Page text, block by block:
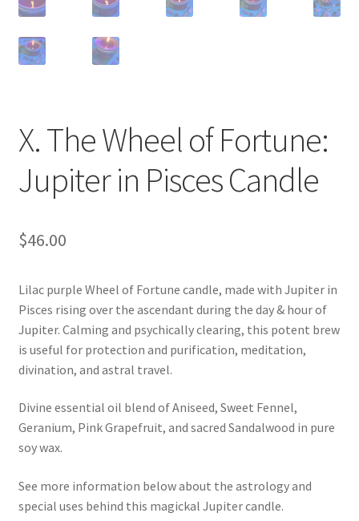
X. The Wheel of Fortune:
Jupiter in Pisces Candle
$46.00
Lilac purple Wheel of Fortune candle, made with Jupiter in
Pisces rising over the ascendant during the day & hour of
Jupiter. Calming and psychically clearing, this potent brew
is useful for protection and purification, meditation,
divination, and astral travel.
Divine essential oil blend of Aniseed, Sweet Fennel,
Geranium, Pink Grapefruit, and sacred Sandalwood in pure
soy wax.
See more information below about the astrology and
special uses behind this magickal Jupiter candle.